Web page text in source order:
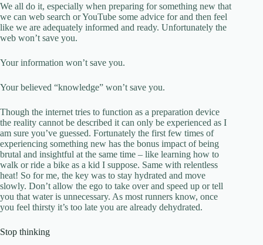
We all do it, especially when preparing for something new that
we can web search or YouTube some advice for and then feel
like we are adequately informed and ready. Unfortunately the
web won’t save you.
Your information won’t save you.
Your believed “knowledge” won’t save you.
Though the internet tries to function as a preparation device
the reality cannot be described it can only be experienced as I
am sure you’ve guessed. Fortunately the first few times of
experiencing something new has the bonus impact of being
brutal and insightful at the same time – like learning how to
walk or ride a bike as a kid I suppose. Same with relentless
heat! So for me, the key was to stay hydrated and move
slowly. Don’t allow the ego to take over and speed up or tell
you that water is unnecessary. As most runners know, once
you feel thirsty it’s too late you are already dehydrated.
Stop thinking